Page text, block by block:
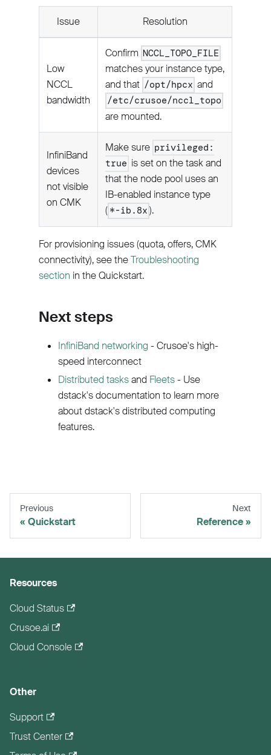
Issue Resolution
Low
NCCL
bandwidth
Confirm NCCL_TOPO_FILE
matches your instance type,
and that /opt/hpcx and
/etc/crusoe/nccl_topo
are mounted.
InfiniBand
devices
not visible
on CMK
Make sure privileged:
true is set on the task and
that the node pool uses an
IB-enabled instance type
( *-ib.8x ).
For provisioning issues (quota, offers, CMK
connectivity), see theTroubleshooting
section in the Quickstart.
Next steps
InfiniBand networking - Crusoe's high-
speed interconnect
Distributed tasksand Fleets- Use
dstack's documentation to learn more
about dstack's distributed computing
features.
Previous
Quickstart
Next
Reference
Resources
Cloud Status
Crusoe.ai
Cloud Console
Other
Support
Trust Center